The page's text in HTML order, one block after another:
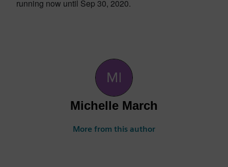
running now until Sep 30, 2020.
Michelle March
More from this author